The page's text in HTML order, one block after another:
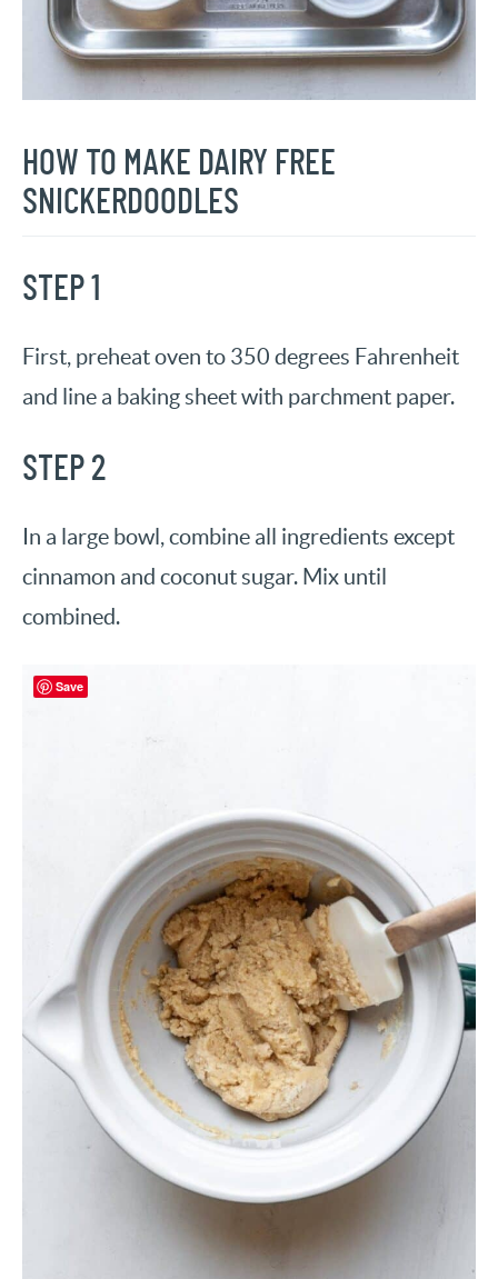
HOW TO MAKE DAIRY FREE
SNICKERDOODLES
STEP 1
First, preheat oven to 350 degrees Fahrenheit
and line a baking sheet with parchment paper.
STEP 2
In a large bowl, combine all ingredients except
cinnamon and coconut sugar. Mix until
combined.
Save